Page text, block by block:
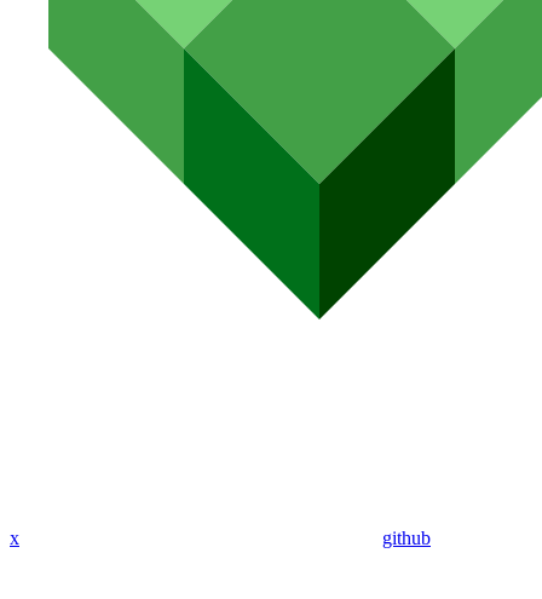
x github